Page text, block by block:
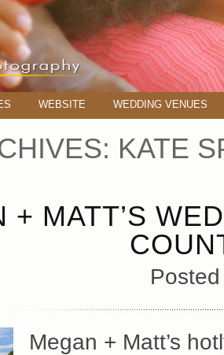
WEBSITE WEDDING VENUES
KATE
+ MATT’S
Megan + Matt’s